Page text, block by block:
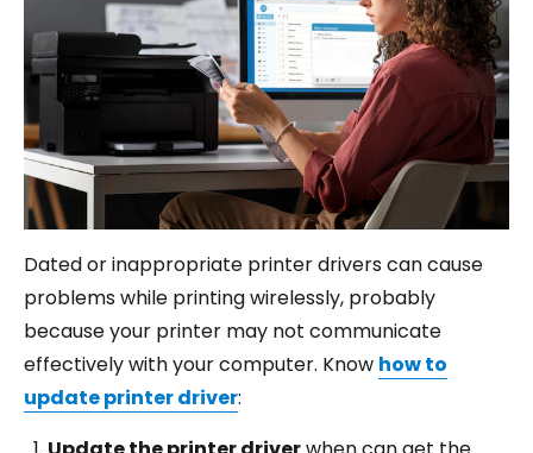
Dated or inappropriate printer drivers can cause
problems while printing wirelessly, probably
because your printer may not communicate
effectively with your computer. Know how to
update printer driver: